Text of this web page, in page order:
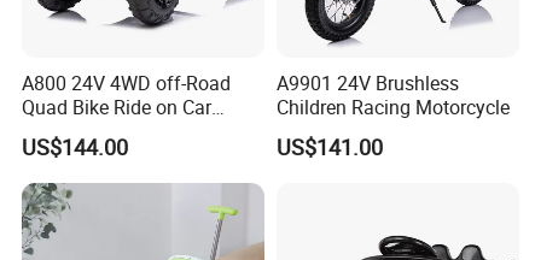
A800 24V 4WD off-Road
Quad Bike Ride on Car
Electric Kids Toy
US$144.00
A9901 24V Brushless
Children Racing Motorcycle
US$141.00